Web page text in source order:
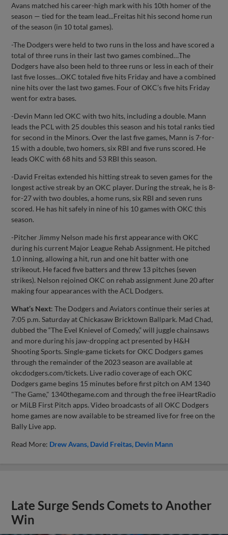
Avans matched his career-high mark with his 10th homer of the
season — tied for the team lead...Freitas hit his second home run
of the season (in 10 total games).
-The Dodgers were held to two runs in the loss and have scored a
total of three runs in their last two games combined…The
Dodgers have also been held to three runs or less in each of their
last five losses…OKC totaled five hits Friday and have a combined
nine hits over the last two games. Four of OKC’s five hits Friday
went for extra bases.
-Devin Mann led OKC with two hits, including a double. Mann
leads the PCL with 25 doubles this season and his total ranks tied
for second in the Minors. Over the last five games, Mann is 7-for-
15 with a double, two homers, six RBI and five runs scored. He
leads OKC with 68 hits and 53 RBI this season.
-David Freitas extended his hitting streak to seven games for the
longest active streak by an OKC player. During the streak, he is 8-
for-27 with two doubles, a home runs, six RBI and seven runs
scored. He has hit safely in nine of his 10 games with OKC this
season.
-Pitcher Jimmy Nelson made his first appearance with OKC
during his current Major League Rehab Assignment. He pitched
1.0 inning, allowing a hit, run and one hit batter with one
strikeout. He faced five batters and threw 13 pitches (seven
strikes). Nelson rejoined OKC on rehab assignment June 20 after
making four appearances with the ACL Dodgers.
What’s Next: The Dodgers and Aviators continue their series at
7:05 p.m. Saturday at Chickasaw Bricktown Ballpark. Mad Chad,
dubbed the “The Evel Knievel of Comedy,” will juggle chainsaws
and more during his jaw-dropping act presented by H&H
Shooting Sports. Single-game tickets for OKC Dodgers games
through the remainder of the 2023 season are available at
okcdodgers.com/tickets. Live radio coverage of each OKC
Dodgers game begins 15 minutes before first pitch on AM 1340
"The Game," 1340thegame.com and through the free iHeartRadio
or MiLB First Pitch apps. Video broadcasts of all OKC Dodgers
home games are now available to be streamed live for free on the
Bally Live app.
Read More: Drew Avans David Freitas Devin Mann
Late Surge Sends Comets to Another
Win